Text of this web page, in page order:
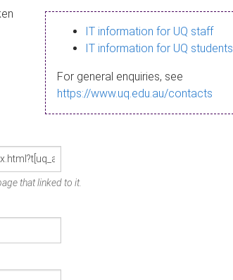
IT information for UQ staff
IT information for UQ students
For general enquiries, see
https://www.uq.edu.au/contacts
that linked to it.